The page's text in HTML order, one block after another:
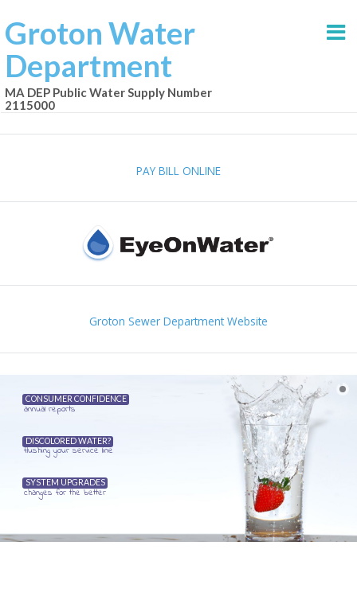
Groton Water
Department
MA DEP Public Water Supply Number
2115000
PAY BILL ONLINE
Groton Sewer Department Website
CONSUMER CONFIDENCE
annual reports
DISCOLORED WATER?
flushing your service line
SYSTEM UPGRADES
changes for the better